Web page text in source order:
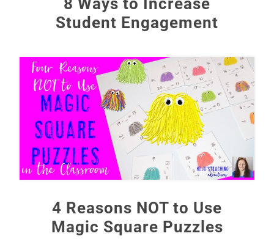
Student Engagement
4 Reasons NOT to Use
Magic Square Puzzles